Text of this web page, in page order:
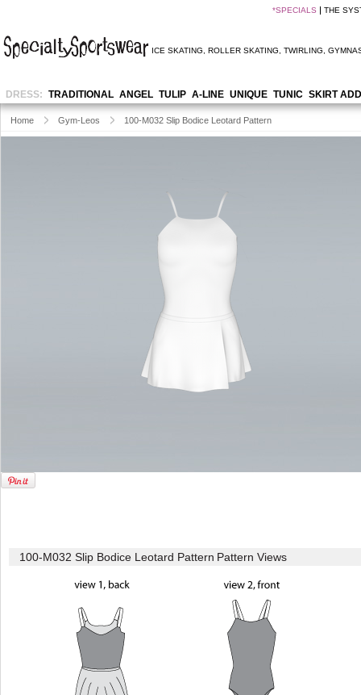
*SPECIALS THE
ICE SKATING ROLLER SKATING TWIRLING
DRESS: TRADITIONAL ANGEL TULIP A-LINE UNIQUE TUNIC SKIRT
Home Gym-Leos 100-M032 Slip Bodice Leotard Pattern
100-M032 Slip Bodice Leotard Pattern Pattern Views